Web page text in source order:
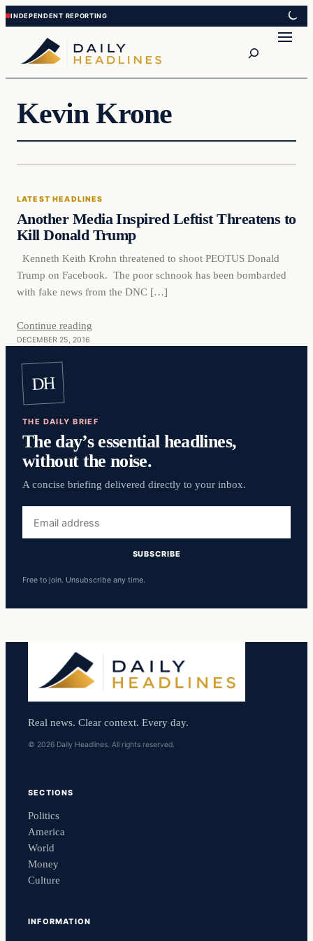
Skip
to
content
Skip
to
content
Kevin Krone
Latest Headlines
LATEST HEADLINES
Another Media Inspired Leftist Threatens to
Kill Donald Trump
Kenneth Keith Krohn threatened to shoot PEOTUS Donald
Trump on Facebook. The poor schnook has been bombarded
with fake news from the DNC […]
Continue reading
DECEMBER 25, 2016
DH
THE DAILY BRIEF
The day’s essential headlines,
without the noise.
A concise briefing delivered directly to your inbox.
address
SUBSCRIBE
Free to join. Unsubscribe any time.
Real news. Clear context. Every day.
© 2026 Daily Headlines. All rights reserved.
SECTIONS
Politics
America
World
Money
Culture
INFORMATION